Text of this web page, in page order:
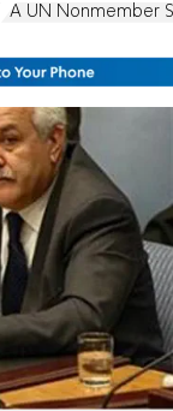
PA UN Nonmember